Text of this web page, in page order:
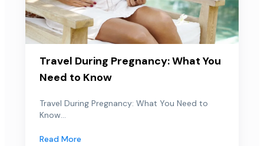
Travel During Pregnancy: What You
Need to Know
Travel During Pregnancy: What You Need to
Know...
Read More